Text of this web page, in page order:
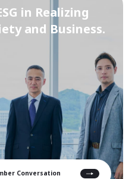
in Realizing
and Business.
Conversation